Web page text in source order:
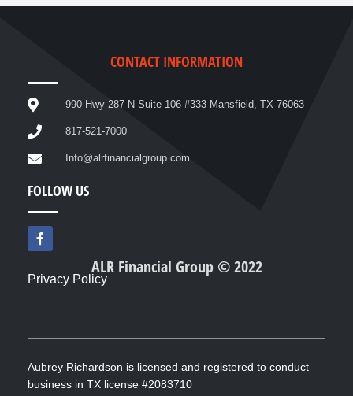
CONTACT INFORMATION
990 Hwy 287 N Suite 106 #333 Mansfield, TX 76063
817-521-7000
Info@alrfinancialgroup.com
FOLLOW US
F
a
c
b
ALR Financial Group © 2022
Privacy Policy
Aubrey Richardson is licensed and registered to conduct
business in TX license #2083710